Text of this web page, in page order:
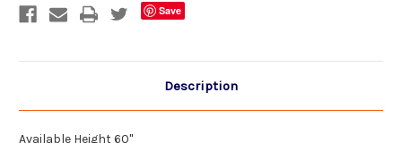
Decorative
Privacy
Save
Description
Available Height 60"